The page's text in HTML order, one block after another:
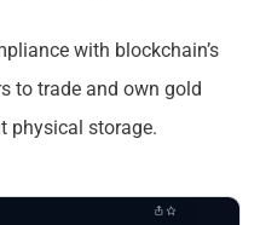
with blockchain’s
to trade and own gold
physical storage.